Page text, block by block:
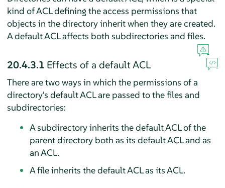
kind of ACL defining the access permissions that
objects in the directory inherit when they are created.
A default ACL affects both subdirectories and files.
20.4.3.1 Effects of a default ACL
There are two ways in which the permissions of a
directory's default ACL are passed to the files and
subdirectories:
A subdirectory inherits the default ACL of the
parent directory both as its default ACL and as
an ACL.
A file inherits the default ACL as its ACL.